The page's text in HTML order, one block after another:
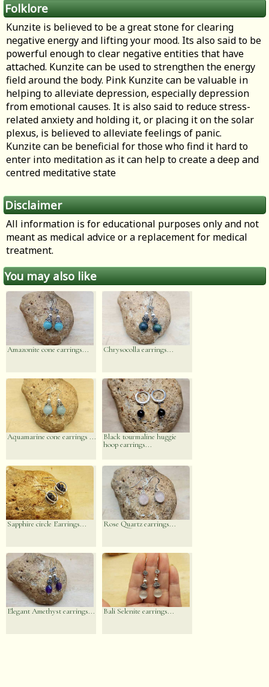
Folklore
Kunzite is believed to be a great stone for clearing
negative energy and lifting your mood. Its also said to be
powerful enough to clear negative entities that have
attached. Kunzite can be used to strengthen the energy
field around the body. Pink Kunzite can be valuable in
helping to alleviate depression, especially depression
from emotional causes. It is also said to reduce stress-
related anxiety and holding it, or placing it on the solar
plexus, is believed to alleviate feelings of panic.
Kunzite can be beneficial for those who find it hard to
enter into meditation as it can help to create a deep and
centred meditative state
Disclaimer
All information is for educational purposes only and not
meant as medical advice or a replacement for medical
treatment.
You may also like
Amazonite cone earrings... Chrysocolla earrings...
Aquamarine cone earrings ...
Black tourmaline huggie
hoop earrings...
Sapphire circle Earrings... Rose Quartz earrings...
Elegant Amethyst earrings... Bali Selenite earrings...